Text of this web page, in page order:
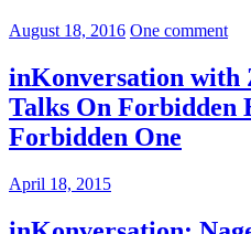
August 18, 2016 One comment
inKonversation with
Talks On Forbidden
Forbidden One
April 18, 2015